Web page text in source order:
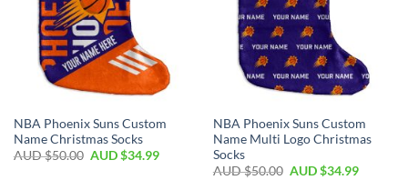
NBA Phoenix Suns Custom
Name Christmas Socks
AUD $50.00 AUD $34.99
NBA Phoenix Suns Custom
Name Multi Logo Christmas
Socks
AUD $50.00 AUD $34.99